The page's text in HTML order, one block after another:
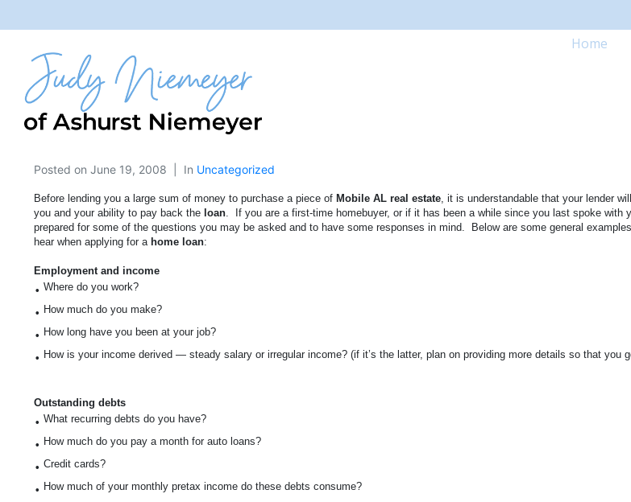
Home
Posted on June 19, 2008 In Uncategorized
Before lending you a large sum of money to purchase a piece of Mobile AL real estate, it is understandable that your lender
you and your ability to pay back the loan.
If you are a first-time homebuyer, or if it has been a while since you last spoke with
prepared for some of the questions you may be asked and to have some responses in mind.
Below are some general
hear when applying for a home loan:
Employment and income
• Where do you work?
• How much do you make?
• How long have you been at your job?
• How is your income derived — steady salary or irregular income? (if it’s the latter, plan on providing more details so that you
Outstanding debts
• What recurring debts do you have?
• How much do you pay a month for auto loans?
• Credit cards?
• How much of your monthly pretax income do these debts consume?